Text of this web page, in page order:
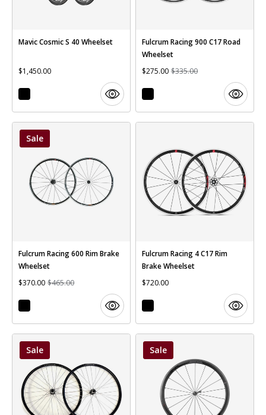
Mavic Cosmic S 40 Wheelset
$1,450.00
Fulcrum Racing 900 C17 Road
Wheelset
$275.00 $335.00
Sale
Fulcrum Racing 600 Rim Brake
Wheelset
$370.00 $465.00
Fulcrum Racing 4 C17 Rim
Brake Wheelset
$720.00
Sale Sale